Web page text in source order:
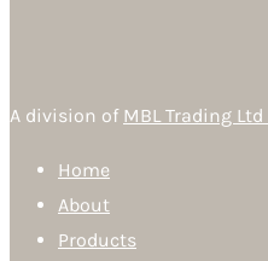
A division of MBL Trading Ltd
Home
About
Products